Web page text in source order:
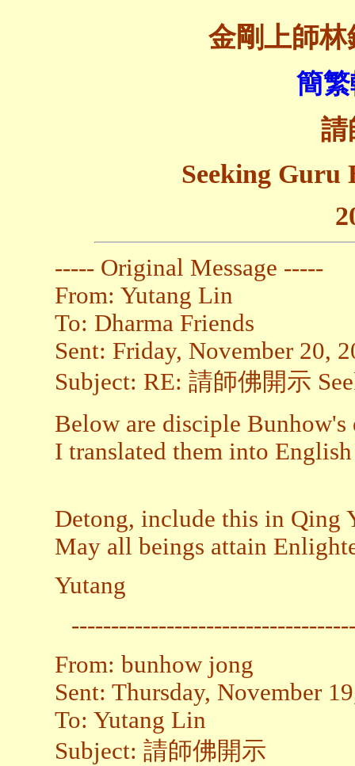
金剛上師
簡
請
Seeking Guru
----- Original Message -----
From: Yutang Lin
To: Dharma Friends
Sent: Friday, November 20,
Subject: RE: 請師佛開示
Below are disciple Bunhow's
I translated them into
Detong, include this in Qing
May all beings attain
Yutang
From: bunhow jong
Sent: Thursday, November
To: Yutang Lin
Subject: 請師佛開示